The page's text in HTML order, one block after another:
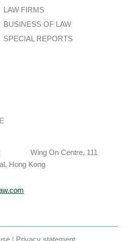
LAW FIRMS
BUSINESS OF LAW
SPECIAL REPORTS
Wing On Centre, 111
Hong Kong
| Privacy statement